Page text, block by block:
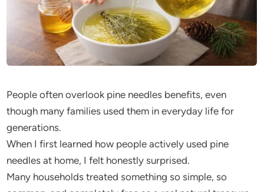
People often overlook pine needles benefits, even
though many families used them in everyday life for
generations.
When I first learned how people actively used pine
needles at home, I felt honestly surprised.
Many households treated something so simple, so